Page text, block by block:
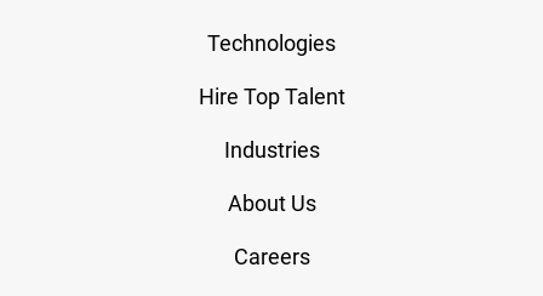
Technologies
Hire Top Talent
Industries
About Us
Careers